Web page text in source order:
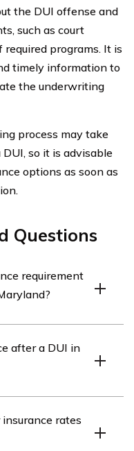
the DUI offense and
such as court
programs. It is
timely information to
the underwriting
process may take
so it is advisable
options as soon as
Questions
requirement
15. This means
$60,000 for bodily
after a DUI in
rates can be
consider DUI
rates